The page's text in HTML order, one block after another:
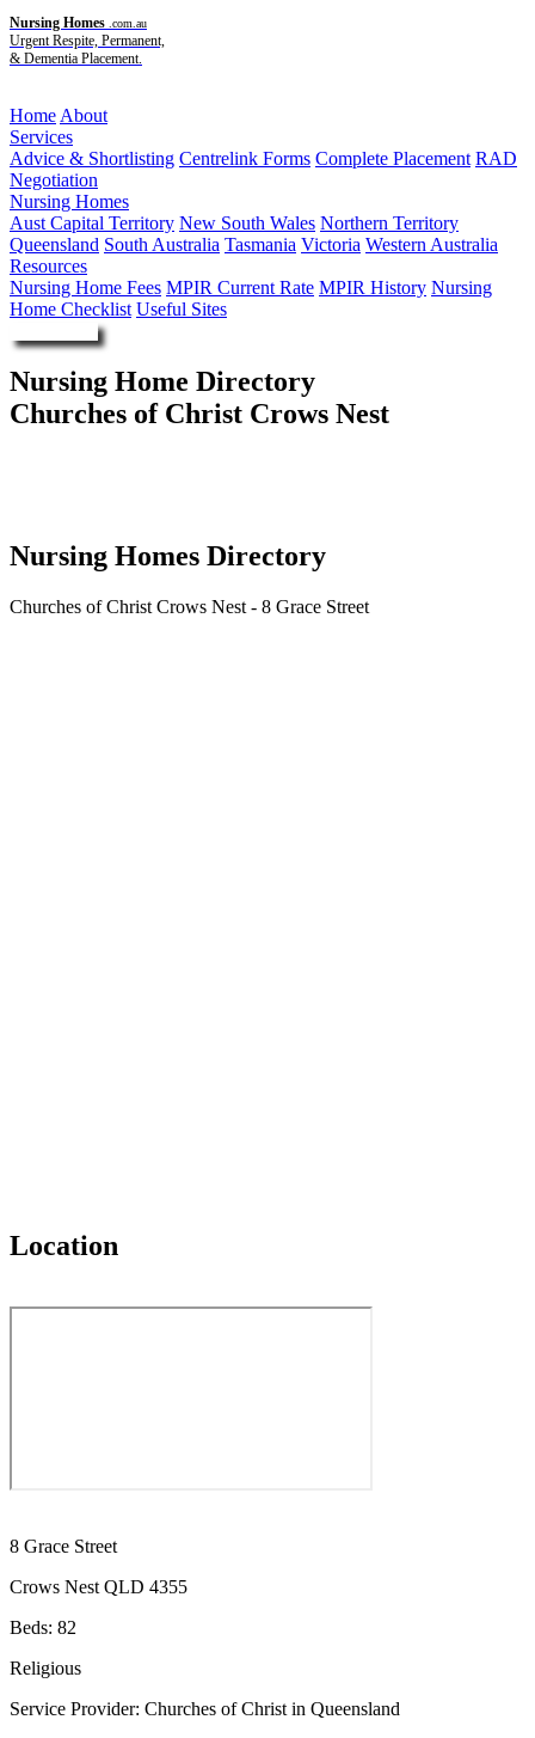
Nursing Homes .com.au
Urgent Respite, Permanent,
& Dementia Placement.
Home About
Services
Advice & Shortlisting Centrelink Forms Complete Placement RAD
Negotiation
Nursing Homes
Aust Capital Territory New South Wales Northern Territory
Queensland South Australia Tasmania Victoria Western Australia
Resources
Nursing Home Fees MPIR Current Rate MPIR History Nursing
Home Checklist Useful Sites
Nursing Home Directory
Churches of Christ Crows Nest
Nursing Homes Directory
Churches of Christ Crows Nest - 8 Grace Street
Location
8 Grace Street
Crows Nest QLD 4355
Beds: 82
Religious
Service Provider: Churches of Christ in Queensland